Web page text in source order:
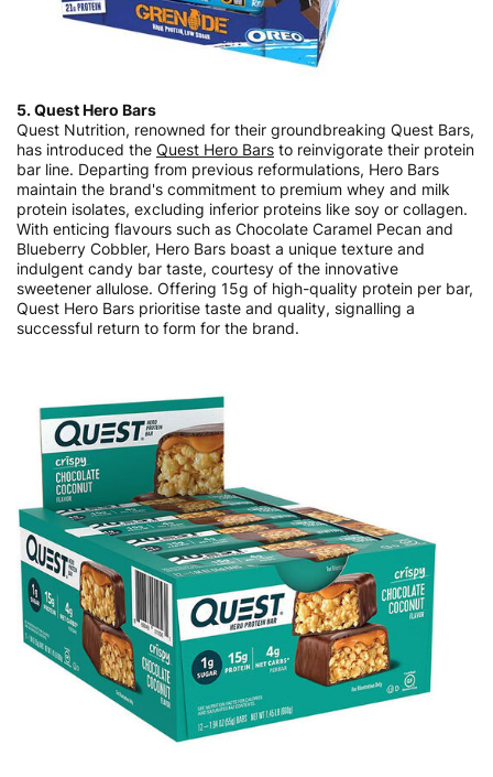
5. Quest Hero Bars
Quest Nutrition, renowned for their groundbreaking Quest Bars,
has introduced the Quest Hero Bars to reinvigorate their protein
bar line. Departing from previous reformulations, Hero Bars
maintain the brand's commitment to premium whey and milk
protein isolates, excluding inferior proteins like soy or collagen.
With enticing flavours such as Chocolate Caramel Pecan and
Blueberry Cobbler, Hero Bars boast a unique texture and
indulgent candy bar taste, courtesy of the innovative
sweetener allulose. Offering 15g of high-quality protein per bar,
Quest Hero Bars prioritise taste and quality, signalling a
successful return to form for the brand.